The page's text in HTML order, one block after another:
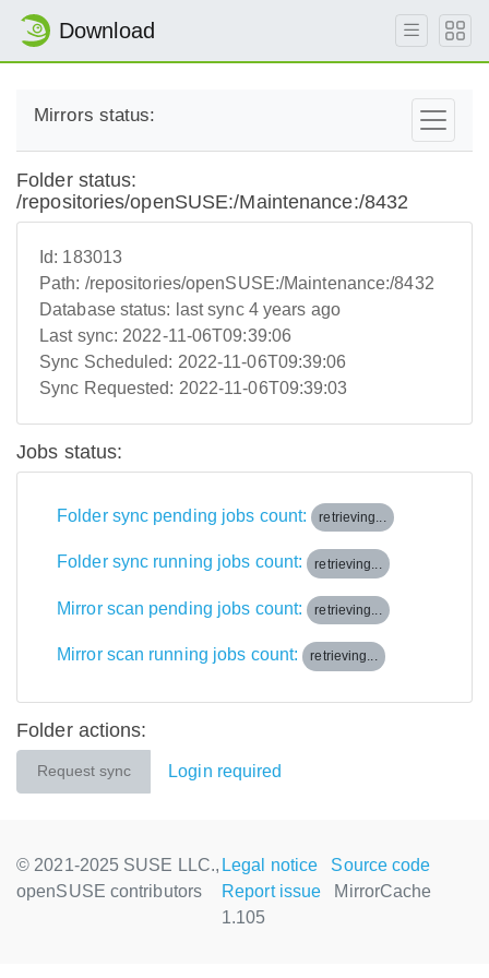
Download
Mirrors status:
Folder status:
/repositories/openSUSE:/Maintenance:/8432
Id: 183013
Path: /repositories/openSUSE:/Maintenance:/8432
Database status: last sync 4 years ago
Last sync: 2022-11-06T09:39:06
Sync Scheduled: 2022-11-06T09:39:06
Sync Requested: 2022-11-06T09:39:03
Jobs status:
Folder sync pending jobs count: retrieving...
Folder sync running jobs count: retrieving...
Mirror scan pending jobs count: retrieving...
Mirror scan running jobs count: retrieving...
Folder actions:
Request sync Login required
© 2021-2025 SUSE LLC.,
openSUSE contributors
Legal notice
Source code
Report issue
MirrorCache
1.105